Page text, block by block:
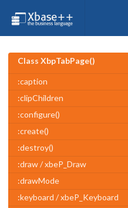
Class XbpTabPage()
:caption
:clipChildren
:configure()
:create()
:destroy()
:draw / xbeP_Draw
:drawMode
:keyboard / xbeP_Keyboard